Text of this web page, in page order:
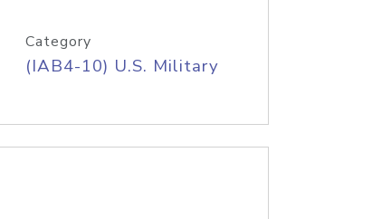
Category
(IAB4-10) U.S. Military